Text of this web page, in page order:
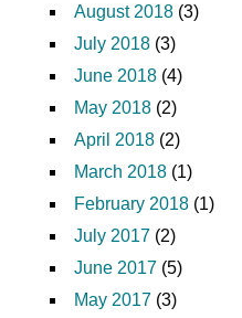
August 2018 (3)
July 2018 (3)
June 2018 (4)
May 2018 (2)
April 2018 (2)
March 2018 (1)
February 2018 (1)
July 2017 (2)
June 2017 (5)
May 2017 (3)